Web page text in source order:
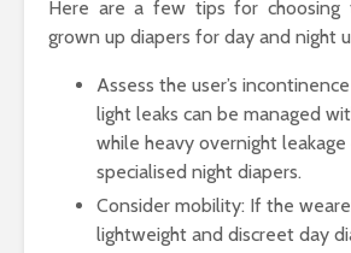
Here are a few tips for
grown up diapers for day and night
Assess the user’s
light leaks can be managed
while heavy overnight leakage
specialised night diapers.
Consider mobility: If the
lightweight and discreet day